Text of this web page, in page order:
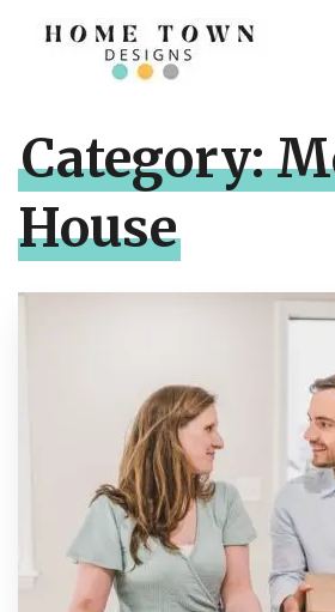
Category:
House